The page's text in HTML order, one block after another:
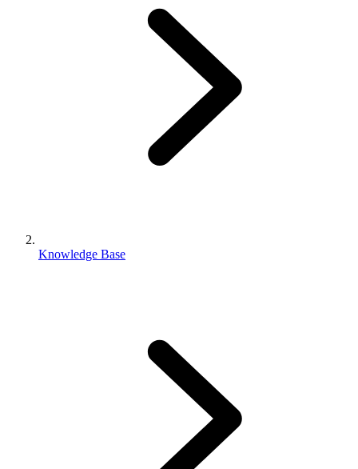
Knowledge Base